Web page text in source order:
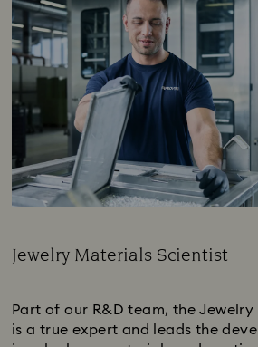
Jewelry Materials Scientist
Part of our R&D team, the
is a true expert and leads the